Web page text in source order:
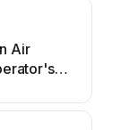
Air